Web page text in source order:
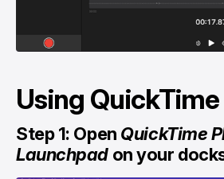
Using
Step 1: Open QuickTime
Launchpad on your